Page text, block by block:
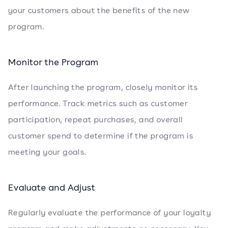
your customers about the benefits of the new
program.
Monitor the Program
After launching the program, closely monitor its
performance. Track metrics such as customer
participation, repeat purchases, and overall
customer spend to determine if the program is
meeting your goals.
Evaluate and Adjust
Regularly evaluate the performance of your loyalty